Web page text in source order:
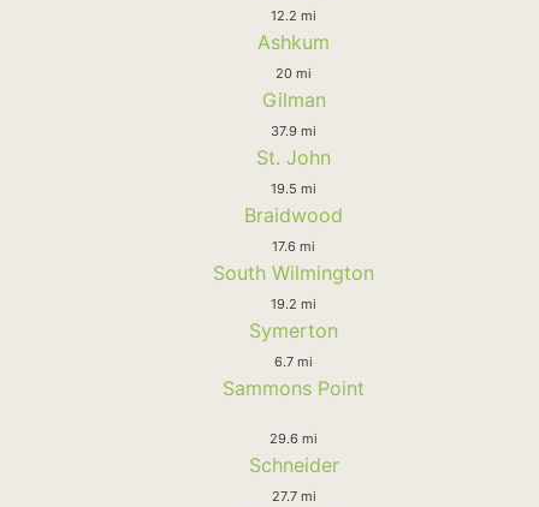
12.2 mi
Ashkum
20 mi
Gilman
37.9 mi
St. John
19.5 mi
Braidwood
17.6 mi
South Wilmington
19.2 mi
Symerton
6.7 mi
Sammons Point
29.6 mi
Schneider
27.7 mi